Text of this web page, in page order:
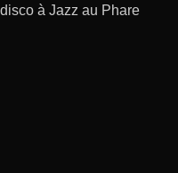
à Jazz au Phare